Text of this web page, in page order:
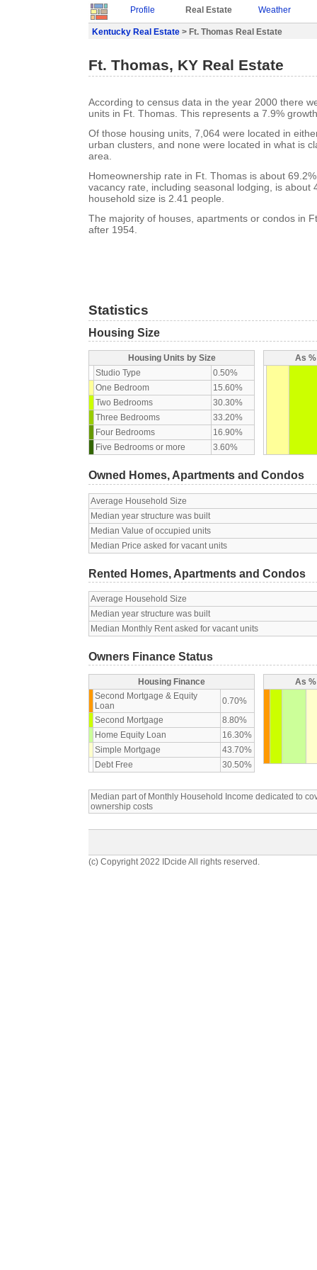
Profile Real Estate Weather
Kentucky Real Estate > Ft. Thomas Real Estate
Ft. Thomas, KY Real Estate
According to census data in the year 2000 there
units in Ft. Thomas. This represents a 7.9%
Of those housing units, 7,064 were located in
urban clusters, and none were located in what is
area.
Homeownership rate in Ft. Thomas is about
vacancy rate, including seasonal lodging, is about
household size is 2.41 people.
The majority of houses, apartments or condos in
after 1954.
Statistics
Housing Size
Housing Units by Size
Studio Type
0.50%
One Bedroom
15.60%
Two Bedrooms
30.30%
Three Bedrooms
33.20%
Four Bedrooms
16.90%
Five Bedrooms or more
3.60%
As
Owned Homes, Apartments and Condos
Average Household Size
Median year structure was built
Median Value of occupied units
Median Price asked for vacant units
Rented Homes, Apartments and Condos
Average Household Size
Median year structure was built
Median Monthly Rent asked for vacant units
Owners Finance Status
Housing Finance
Second Mortgage & Equity
Loan
0.70%
Second Mortgage
8.80%
Home Equity Loan
16.30%
Simple Mortgage
43.70%
Debt Free
30.50%
As
Median part of Monthly Household Income dedicated to
ownership costs
(c) Copyright 2022 IDcide All rights reserved.